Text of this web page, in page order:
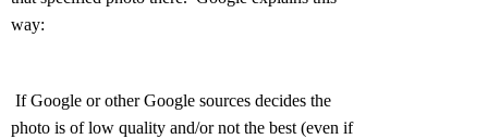
way:
If Google or other Google sources decides the
photo is of low quality and/or not the best (even if